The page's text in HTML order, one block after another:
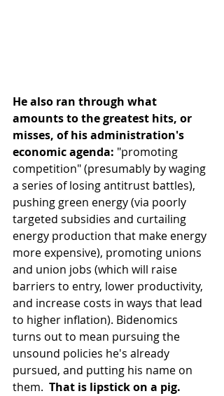
He also ran through what
amounts to the greatest hits, or
misses, of his administration's
economic agenda: "promoting
competition" (presumably by waging
a series of losing antitrust battles),
pushing green energy (via poorly
targeted subsidies and curtailing
energy production that make energy
more expensive), promoting unions
and union jobs (which will raise
barriers to entry, lower productivity,
and increase costs in ways that lead
to higher inflation). Bidenomics
turns out to mean pursuing the
unsound policies he's already
pursued, and putting his name on
them. That is lipstick on a pig.